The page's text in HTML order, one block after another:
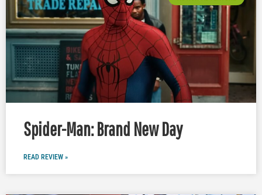
Spider-Man: Brand New Day
READ REVIEW »